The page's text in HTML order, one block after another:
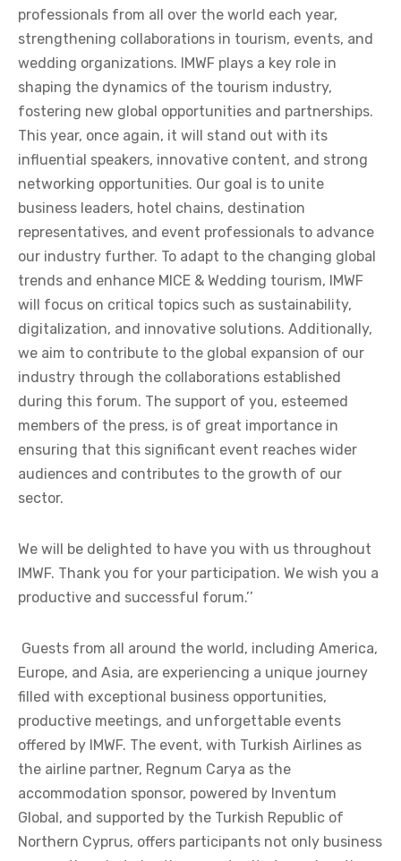
professionals from all over the world each year,
strengthening collaborations in tourism, events, and
wedding organizations. IMWF plays a key role in
shaping the dynamics of the tourism industry,
fostering new global opportunities and partnerships.
This year, once again, it will stand out with its
influential speakers, innovative content, and strong
networking opportunities. Our goal is to unite
business leaders, hotel chains, destination
representatives, and event professionals to advance
our industry further. To adapt to the changing global
trends and enhance MICE & Wedding tourism, IMWF
will focus on critical topics such as sustainability,
digitalization, and innovative solutions. Additionally,
we aim to contribute to the global expansion of our
industry through the collaborations established
during this forum. The support of you, esteemed
members of the press, is of great importance in
ensuring that this significant event reaches wider
audiences and contributes to the growth of our
sector.
We will be delighted to have you with us throughout
IMWF. Thank you for your participation. We wish you a
productive and successful forum.’’
Guests from all around the world, including America,
Europe, and Asia, are experiencing a unique journey
filled with exceptional business opportunities,
productive meetings, and unforgettable events
offered by IMWF. The event, with Turkish Airlines as
the airline partner, Regnum Carya as the
accommodation sponsor, powered by Inventum
Global, and supported by the Turkish Republic of
Northern Cyprus, offers participants not only business